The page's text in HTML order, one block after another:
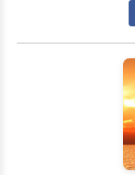
can create a
Herbal medicine
focus in Linda's